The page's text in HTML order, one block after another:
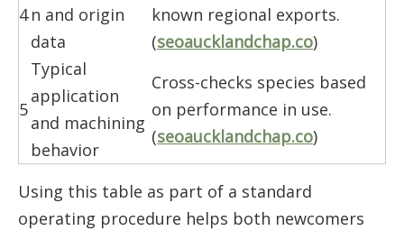
4 n and origin
data
known regional exports.
(seoaucklandchap.co)
5
Typical
application
and machining
behavior
Cross-checks species based
on performance in use.
(seoaucklandchap.co)
Using this table as part of a standard
operating procedure helps both newcomers